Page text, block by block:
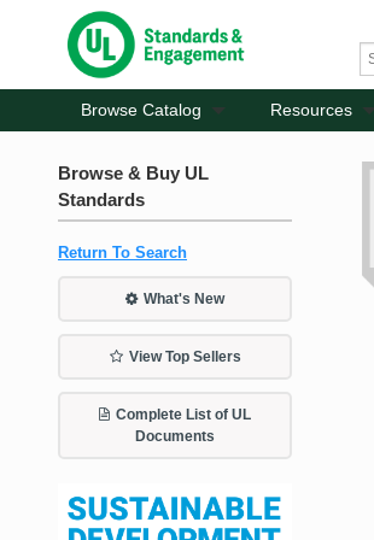
Browse Catalog Resources
Browse & Buy UL
Standards
Return To Search
What's New
View Top Sellers
Complete List of UL
Documents